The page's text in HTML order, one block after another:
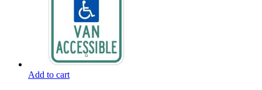
Add to cart